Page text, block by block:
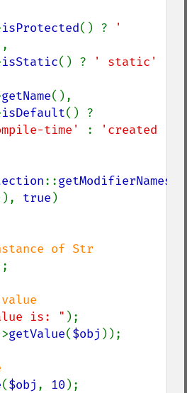
isProtected() ?
'
,
isStatic() ?
getName(),
isDefault
time'
:
'created
::getModifierNames
true )
is: "
getValue($obj ));
($obj , 10